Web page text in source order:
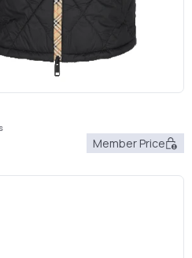
Member Price